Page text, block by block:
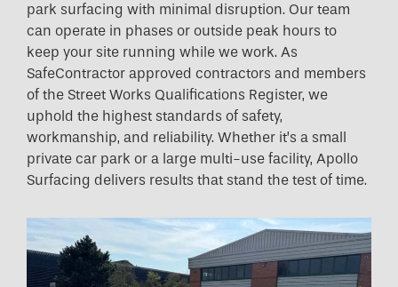
park surfacing with minimal disruption. Our team
can operate in phases or outside peak hours to
keep your site running while we work. As
SafeContractor approved contractors and members
of the Street Works Qualifications Register, we
uphold the highest standards of safety,
workmanship, and reliability. Whether it’s a small
private car park or a large multi-use facility, Apollo
Surfacing delivers results that stand the test of time.